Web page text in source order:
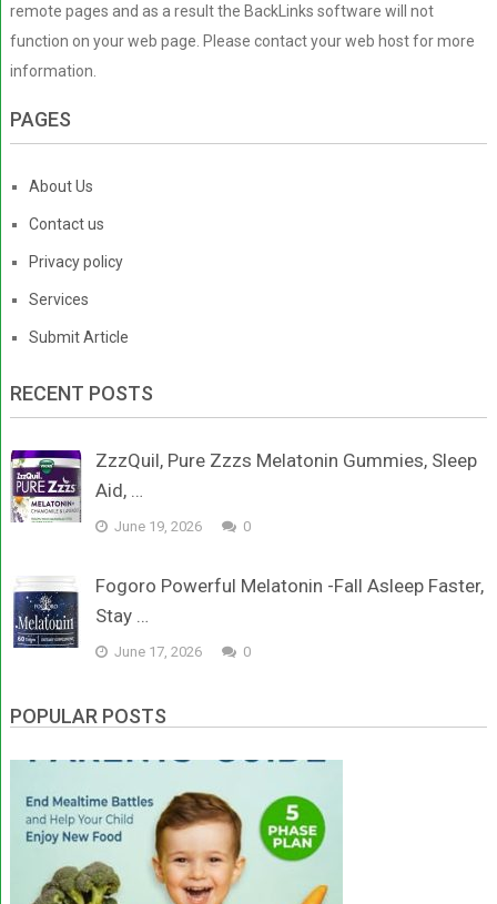
remote pages and as a result the BackLinks software will not
function on your web page. Please contact your web host for more
information.
PAGES
About Us
Contact us
Privacy policy
Services
Submit Article
RECENT POSTS
ZzzQuil, Pure Zzzs Melatonin Gummies, Sleep
Aid, …
June 19, 2026 0
Fogoro Powerful Melatonin -Fall Asleep Faster,
Stay …
June 17, 2026 0
POPULAR POSTS